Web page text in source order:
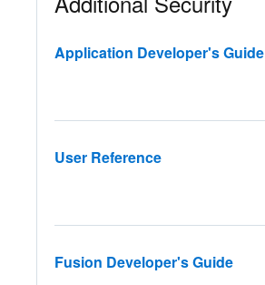
Application Developer's Guide
User Reference
Fusion Developer's Guide